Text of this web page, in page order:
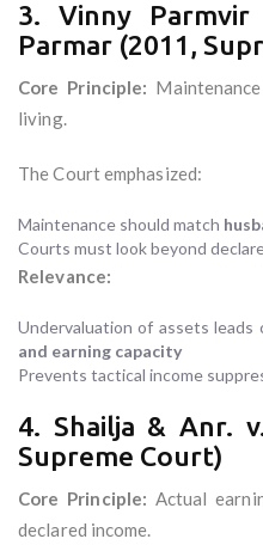
3. Vinny
Parmar (2011,
Core Principle:
living.
The Court emphasized:
Maintenance should match
Courts must look beyond
Relevance:
Undervaluation of assets leads
and earning capacity
Prevents tactical income
4. Shailja & Anr.
Supreme Court)
Core Principle: Actual
declared income.